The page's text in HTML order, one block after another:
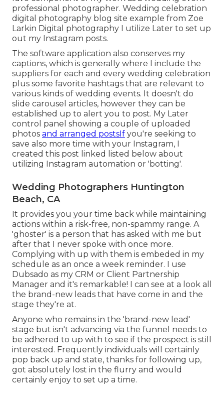
professional photographer. Wedding celebration
digital photography blog site example from Zoe
Larkin Digital photography I utilize Later to set up
out my Instagram posts.
The software application also conserves my
captions, which is generally where I include the
suppliers for each and every wedding celebration
plus some favorite hashtags that are relevant to
various kinds of wedding events. It doesn't do
slide carousel articles, however they can be
established up to alert you to post. My Later
control panel showing a couple of uploaded
photos and arranged postsIf you're seeking to
save also more time with your Instagram, I
created this post linked listed below about
utilizing Instagram automation or 'botting'.
Wedding Photographers Huntington
Beach, CA
It provides you your time back while maintaining
actions within a risk-free, non-spammy range. A
'ghoster' is a person that has asked with me but
after that I never spoke with once more.
Complying with up with them is embeded in my
schedule as an once a week reminder. I use
Dubsado as my CRM or Client Partnership
Manager and it's remarkable! I can see at a look all
the brand-new leads that have come in and the
stage they're at.
Anyone who remains in the 'brand-new lead'
stage but isn't advancing via the funnel needs to
be adhered to up with to see if the prospect is still
interested. Frequently individuals will certainly
pop back up and state, thanks for following up,
got absolutely lost in the flurry and would
certainly enjoy to set up a time.